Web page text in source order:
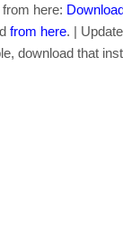
here:
from here. |
download that